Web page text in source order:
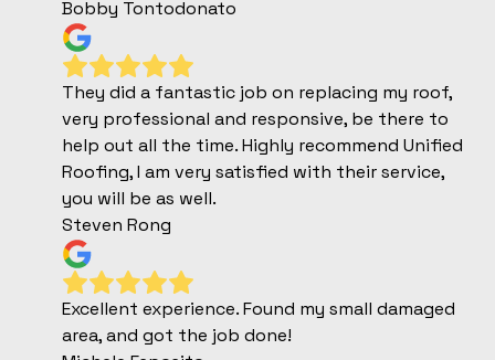
Bobby Tontodonato
They did a fantastic job on replacing my roof,
very professional and responsive, be there to
help out all the time. Highly recommend Unified
Roofing, I am very satisfied with their service,
you will be as well.
Steven Rong
Excellent experience. Found my small damaged
area, and got the job done!